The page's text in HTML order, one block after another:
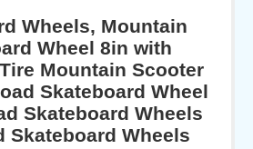
Wheels, Mountain
Wheel 8in with
Mountain Scooter
Skateboard Wheel
Skateboard Wheels
Skateboard Wheels